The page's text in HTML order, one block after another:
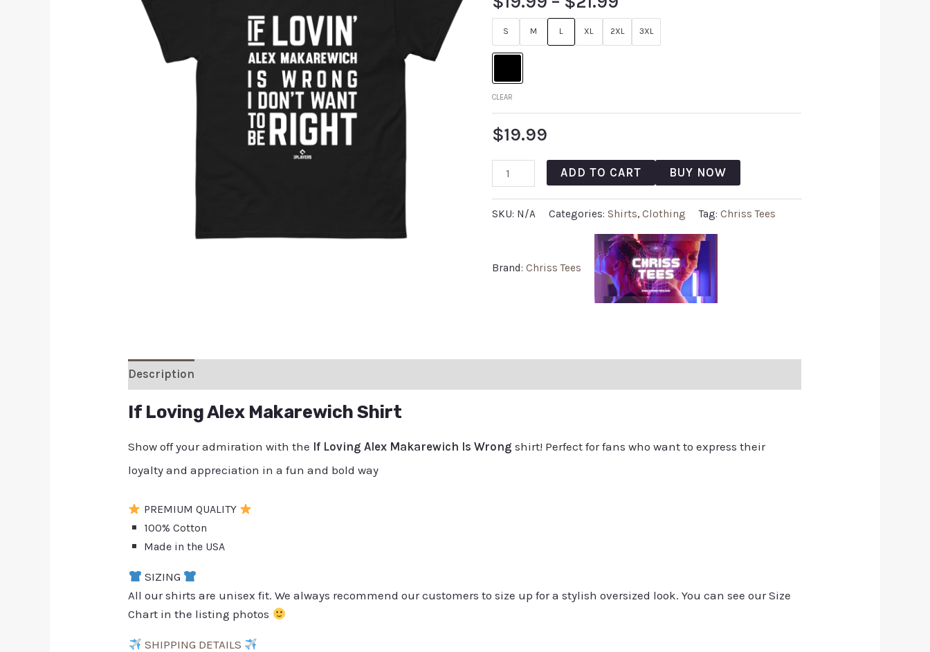
S M L XL 2XL 3XL
CLEAR
$19.99
ADD TO CART BUY NOW
SKU: N/A Categories: Shirts, Clothing Tag: Chriss Tees
Brand: Chriss Tees
Description
If Loving Alex Makarewich Shirt
Show off your admiration with the If Loving Alex Makarewich Is Wrong shirt! Perfect for fans who want to express their
loyalty and appreciation in a fun and bold way
PREMIUM QUALITY
100% Cotton
Made in the USA
SIZING
All our shirts are unisex fit. We always recommend our customers to size up for a stylish oversized look. You can see our Size
Chart in the listing photos
SHIPPING DETAILS